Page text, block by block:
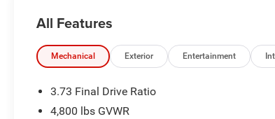
Price includes: $1000 - 2026 National Retail
Cash . Exp. 08/31/2026
All Features
Mechanical Exterior Entertainment
3.73 Final Drive Ratio
4,800 lbs GVWR